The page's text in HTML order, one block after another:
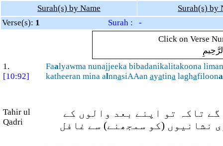
Surah(s) by Name
Surah(s) by
Verse(s): 1
Surah : -
Click on Verse
1.
[10:92]
Faalyawma nunajjeeka bibadanikalitakoona
katheeran mina alnnasiAAan ayatina laghafiloona
Tahir ul
Qadri
تاکہ تو اپنے بعد والوں کے
نشانیوں (کو سمجھنے) سے غافل